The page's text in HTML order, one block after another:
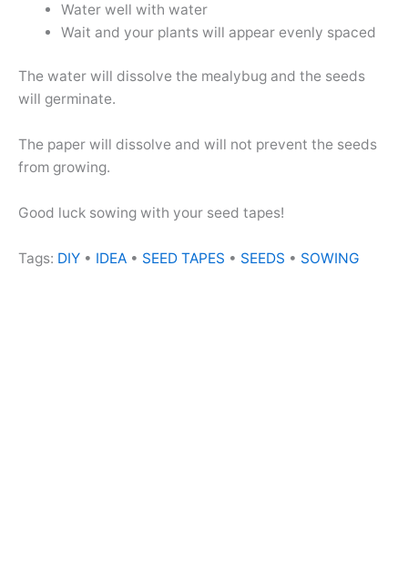
Water well with water
Wait and your plants will appear evenly spaced
The water will dissolve the mealybug and the seeds
will germinate.
The paper will dissolve and will not prevent the seeds
from growing.
Good luck sowing with your seed tapes!
Tags: DIY • IDEA • SEED TAPES • SEEDS • SOWING